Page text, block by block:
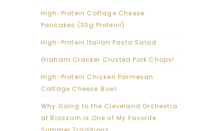
High-Protein Cottage Cheese
Pancakes (30g Protein!)
High-Protein Italian Pasta Salad
Graham Cracker Crusted Pork Chops!
High-Protein Chicken Parmesan
Cottage Cheese Bowl
Why Going to the Cleveland Orchestra
at Blossom Is One of My Favorite